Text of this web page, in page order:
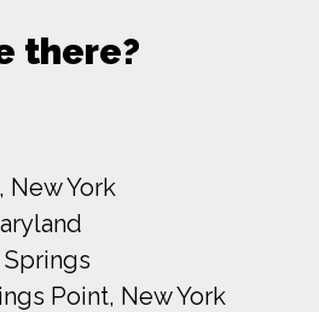
there?
New York
Point, New York